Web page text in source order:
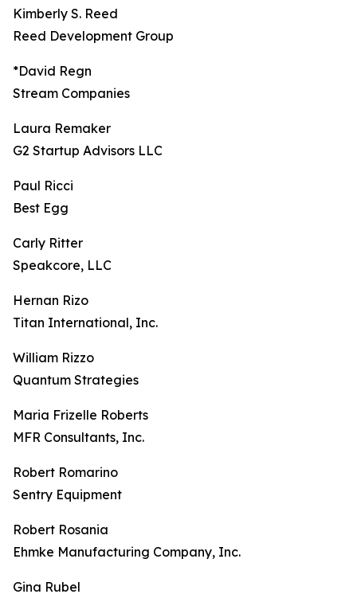
Kimberly S. Reed
Reed Development Group
*David Regn
Stream Companies
Laura Remaker
G2 Startup Advisors LLC
Paul Ricci
Best Egg
Carly Ritter
Speakcore, LLC
Hernan Rizo
Titan International, Inc.
William Rizzo
Quantum Strategies
Maria Frizelle Roberts
MFR Consultants, Inc.
Robert Romarino
Sentry Equipment
Robert Rosania
Ehmke Manufacturing Company, Inc.
Gina Rubel